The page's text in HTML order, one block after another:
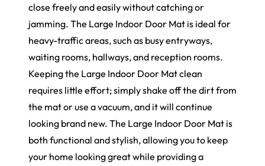
close freely and easily without catching or
jamming. The Large Indoor Door Mat is ideal for
heavy-traffic areas, such as busy entryways,
waiting rooms, hallways, and reception rooms.
Keeping the Large Indoor Door Mat clean
requires little effort; simply shake off the dirt from
the mat or use a vacuum, and it will continue
looking brand new. The Large Indoor Door Mat is
both functional and stylish, allowing you to keep
your home looking great while providing a